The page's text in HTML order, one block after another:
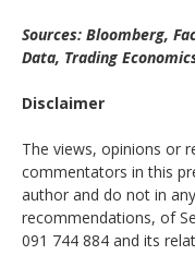
Sources: Bloomberg,
Data, Trading
Disclaimer
The views, opinions or
commentators in this
author and do not in
recommendations, of
091 744 884 and its